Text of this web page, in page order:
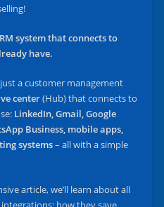
system that connects to
have.
just a customer management
center(Hub) that connects to
LinkedIn, Gmail, Google
Business, mobile apps,
systems– all with a simple
article, we’ll learn about all